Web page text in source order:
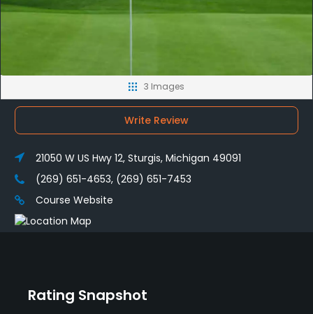
Rating Snapshot
3 Images
Write Review
21050 W US Hwy 12, Sturgis, Michigan 49091
(269) 651-4653, (269) 651-7453
Course Website